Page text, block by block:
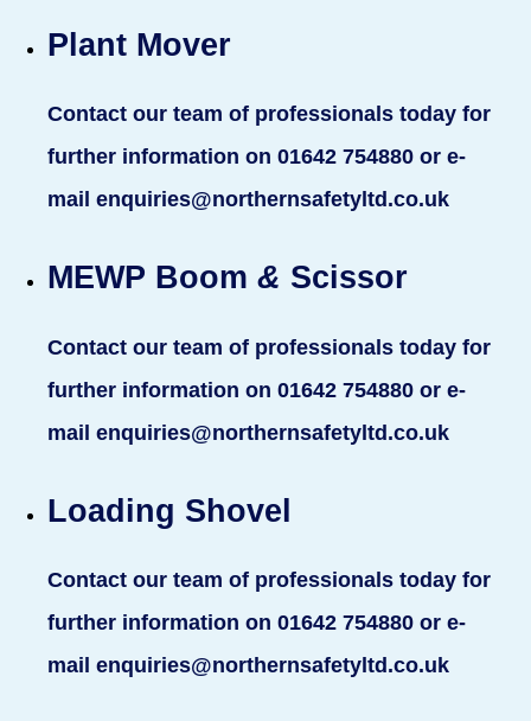
Plant Mover
Contact our team of professionals today for
further information on 01642 754880 or e-
mail enquiries@northernsafetyltd.co.uk
MEWP Boom & Scissor
Contact our team of professionals today for
further information on 01642 754880 or e-
mail enquiries@northernsafetyltd.co.uk
Loading Shovel
Contact our team of professionals today for
further information on 01642 754880 or e-
mail enquiries@northernsafetyltd.co.uk